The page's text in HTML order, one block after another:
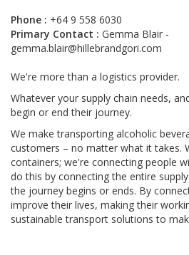
Phone : +64 9 558 6030
Primary Contact : Gemma Blair -
gemma.blair@hillebrandgori.com
We're more than a logistics provider.
Whatever your supply chain needs,
begin or end their journey.
We make transporting alcoholic
customers – no matter what it takes.
containers; we're connecting people
do this by connecting the entire
the journey begins or ends. By
improve their lives, making their
sustainable transport solutions to